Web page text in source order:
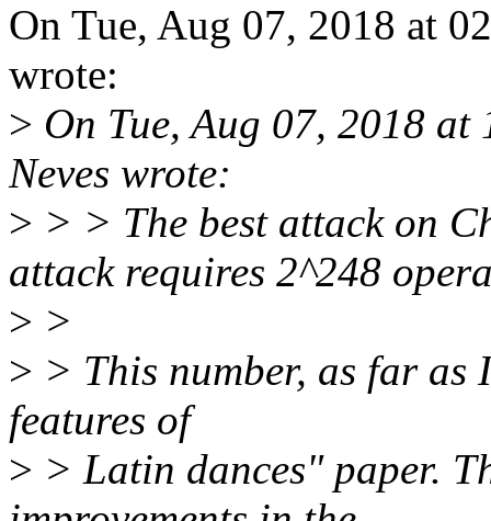
On Tue, Aug 07, 2018 at
wrote:
> On Tue, Aug 07, 2018
Neves wrote:
> > > The best attack on
attack requires 2^248
> >
> > This number, as far as
features of
> > Latin dances" paper.